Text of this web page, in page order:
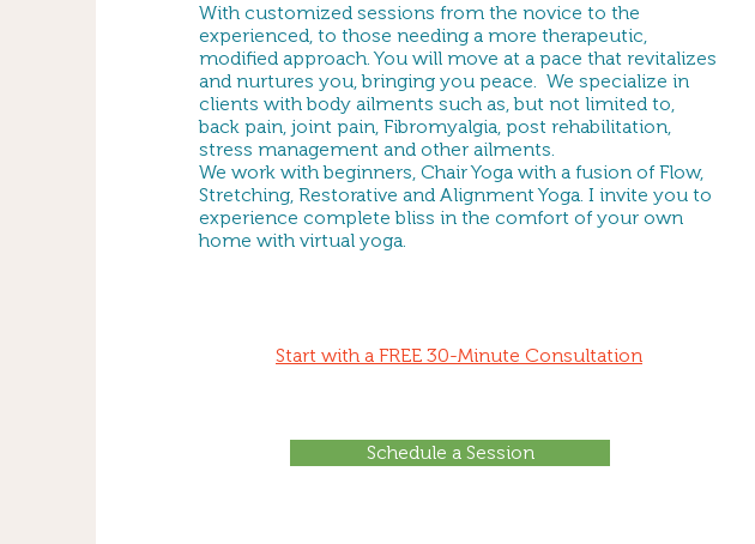
With customized sessions from the novice to the
experienced, to those needing a more therapeutic,
modified approach. You will move at a pace that revitalizes
and nurtures you, bringing you peace. We specialize in
clients with body ailments such as, but not limited to,
back pain, joint pain, Fibromyalgia, post rehabilitation,
stress management and other ailments.
We work with beginners, Chair Yoga with a fusion of Flow,
Stretching, Restorative and Alignment Yoga. I invite you to
experience complete bliss in the comfort of your own
home with virtual yoga.
Start with a FREE 30-Minute Consultation
Schedule a Session